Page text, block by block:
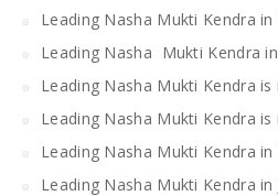
Leading Nasha Mukti Kendra
Leading Nasha Mukti Kendra
Leading Nasha Mukti Kendra is
Leading Nasha Mukti Kendra is
Leading Nasha Mukti Kendra in
Leading Nasha Mukti Kendra in